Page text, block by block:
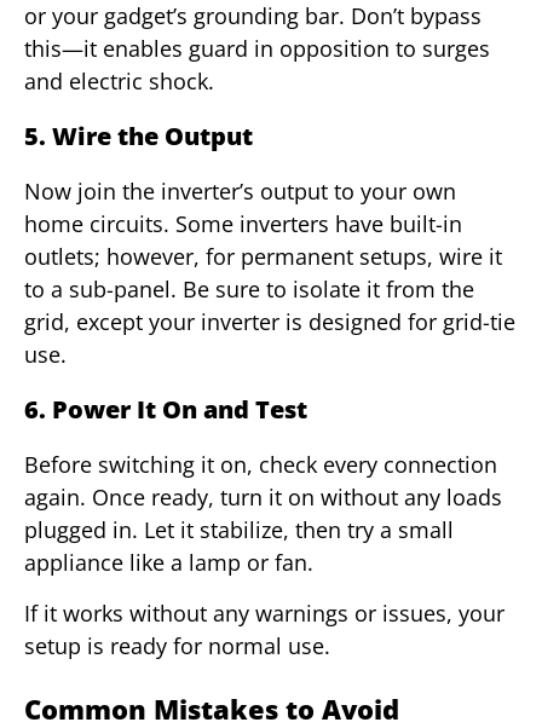
or your gadget’s grounding bar. Don’t bypass
this—it enables guard in opposition to surges
and electric shock.
5. Wire the Output
Now join the inverter’s output to your own
home circuits. Some inverters have built-in
outlets; however, for permanent setups, wire it
to a sub-panel. Be sure to isolate it from the
grid, except your inverter is designed for grid-tie
use.
6. Power It On and Test
Before switching it on, check every connection
again. Once ready, turn it on without any loads
plugged in. Let it stabilize, then try a small
appliance like a lamp or fan.
If it works without any warnings or issues, your
setup is ready for normal use.
Common Mistakes to Avoid